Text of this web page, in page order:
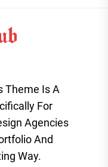
Theme Is A
For
Agencies
And
Way.